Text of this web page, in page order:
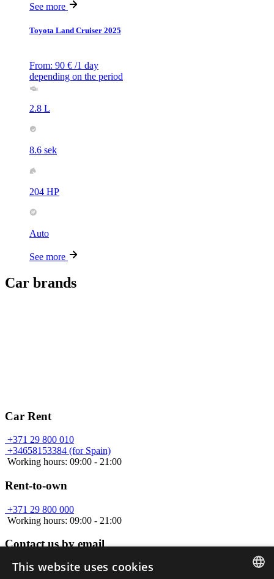
See more
Toyota Land Cruiser 2025
From: 90 € /1 day
depending on the period
2.8 L
8.6 sek
204 HP
Auto
See more
Car brands
Car Rent
+371 29 800 010
+34658153384 (for Spain)
Working hours: 09:00 - 21:00
Rent-to-own
+371 29 800 000
Working hours: 09:00 - 21:00
Contact us by email
info@car-a.lv
This website uses cookies